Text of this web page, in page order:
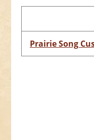
Prairie Song